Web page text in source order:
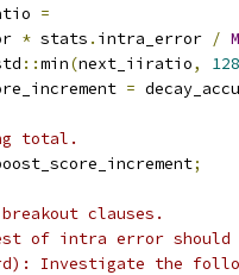
=
* stats . intra_error /
::min(next_iiratio,
=
total.
;
clauses.
of intra error should
Investigate the